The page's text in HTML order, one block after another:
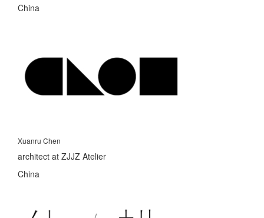
China
Xuanru Chen
architect at ZJJZ Atelier
China